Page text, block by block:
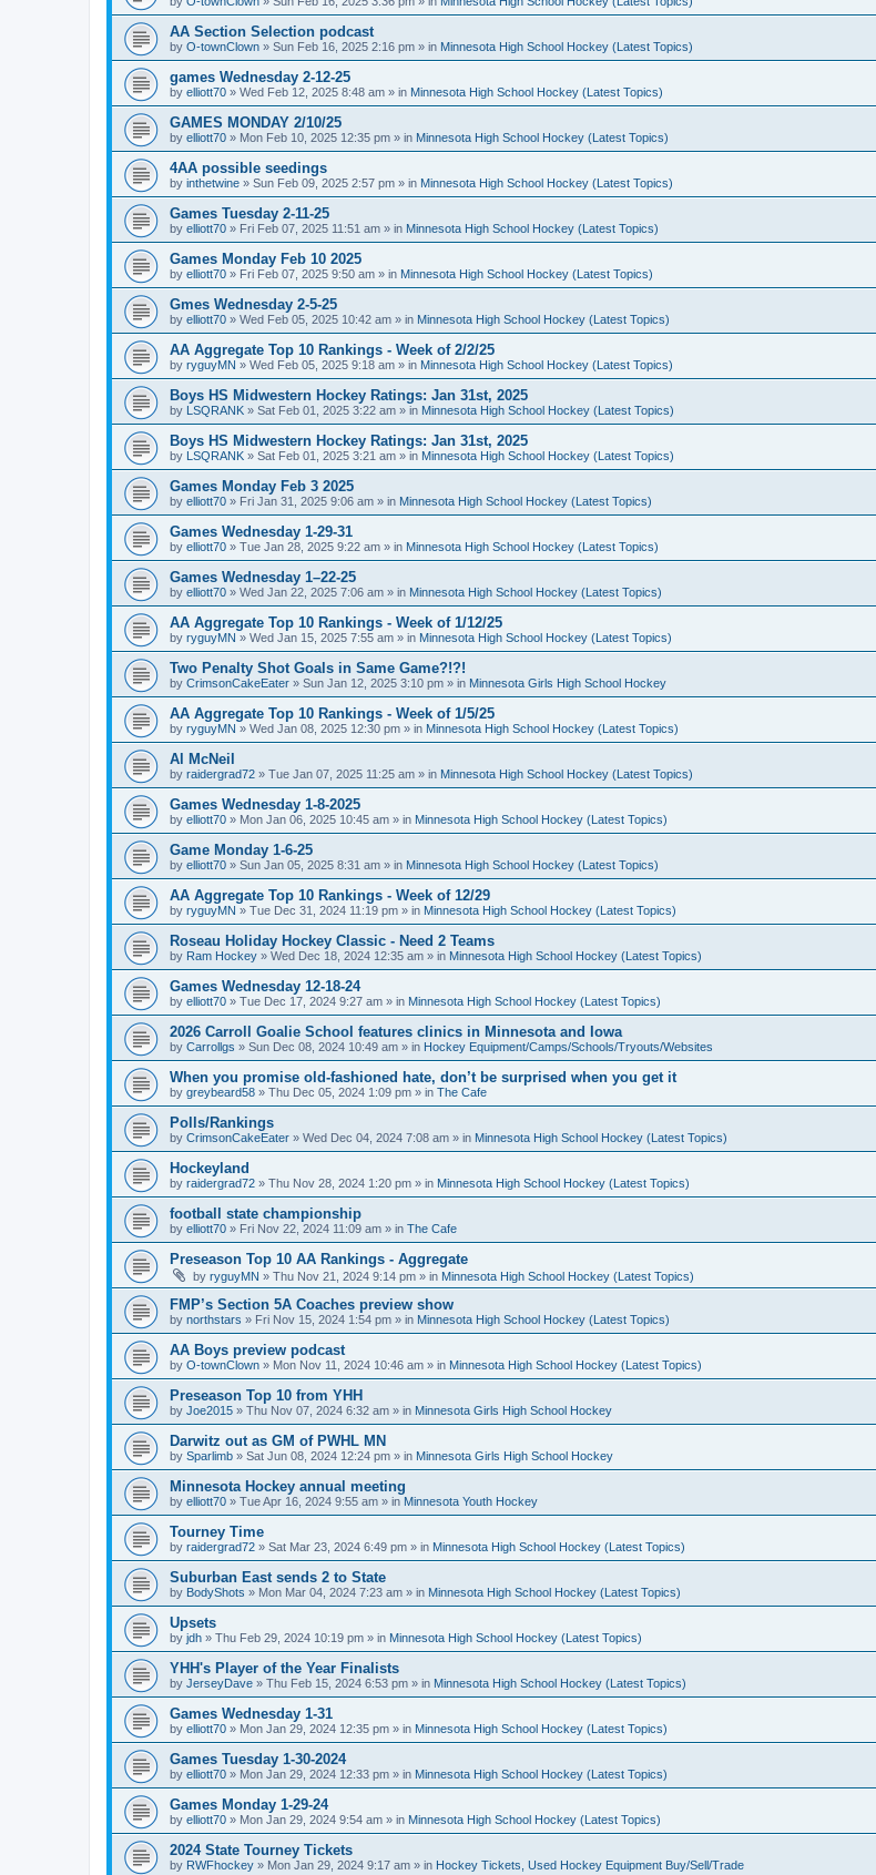
AA Section Selection podcast
by O-townClown » Sun Feb 16, 2025 2:16 pm » in Minnesota High School Hockey (Latest Topics)
games Wednesday 2-12-25
by elliott70 » Wed Feb 12, 2025 8:48 am » in Minnesota High School Hockey (Latest Topics)
GAMES MONDAY 2/10/25
by elliott70 » Mon Feb 10, 2025 12:35 pm » in Minnesota High School Hockey (Latest Topics)
4AA possible seedings
by inthetwine » Sun Feb 09, 2025 2:57 pm » in Minnesota High School Hockey (Latest Topics)
Games Tuesday 2-11-25
by elliott70 » Fri Feb 07, 2025 11:51 am » in Minnesota High School Hockey (Latest Topics)
Games Monday Feb 10 2025
by elliott70 » Fri Feb 07, 2025 9:50 am » in Minnesota High School Hockey (Latest Topics)
Gmes Wednesday 2-5-25
by elliott70 » Wed Feb 05, 2025 10:42 am » in Minnesota High School Hockey (Latest Topics)
AA Aggregate Top 10 Rankings - Week of 2/2/25
by ryguyMN » Wed Feb 05, 2025 9:18 am » in Minnesota High School Hockey (Latest Topics)
Boys HS Midwestern Hockey Ratings: Jan 31st, 2025
by LSQRANK » Sat Feb 01, 2025 3:22 am » in Minnesota High School Hockey (Latest Topics)
Boys HS Midwestern Hockey Ratings: Jan 31st, 2025
by LSQRANK » Sat Feb 01, 2025 3:21 am » in Minnesota High School Hockey (Latest Topics)
Games Monday Feb 3 2025
by elliott70 » Fri Jan 31, 2025 9:06 am » in Minnesota High School Hockey (Latest Topics)
Games Wednesday 1-29-31
by elliott70 » Tue Jan 28, 2025 9:22 am » in Minnesota High School Hockey (Latest Topics)
Games Wednesday 1–22-25
by elliott70 » Wed Jan 22, 2025 7:06 am » in Minnesota High School Hockey (Latest Topics)
AA Aggregate Top 10 Rankings - Week of 1/12/25
by ryguyMN » Wed Jan 15, 2025 7:55 am » in Minnesota High School Hockey (Latest Topics)
Two Penalty Shot Goals in Same Game?!?!
by CrimsonCakeEater » Sun Jan 12, 2025 3:10 pm » in Minnesota Girls High School Hockey
AA Aggregate Top 10 Rankings - Week of 1/5/25
by ryguyMN » Wed Jan 08, 2025 12:30 pm » in Minnesota High School Hockey (Latest Topics)
Al McNeil
by raidergrad72 » Tue Jan 07, 2025 11:25 am » in Minnesota High School Hockey (Latest Topics)
Games Wednesday 1-8-2025
by elliott70 » Mon Jan 06, 2025 10:45 am » in Minnesota High School Hockey (Latest Topics)
Game Monday 1-6-25
by elliott70 » Sun Jan 05, 2025 8:31 am » in Minnesota High School Hockey (Latest Topics)
AA Aggregate Top 10 Rankings - Week of 12/29
by ryguyMN » Tue Dec 31, 2024 11:19 pm » in Minnesota High School Hockey (Latest Topics)
Roseau Holiday Hockey Classic - Need 2 Teams
by Ram Hockey » Wed Dec 18, 2024 12:35 am » in Minnesota High School Hockey (Latest Topics)
Games Wednesday 12-18-24
by elliott70 » Tue Dec 17, 2024 9:27 am » in Minnesota High School Hockey (Latest Topics)
2026 Carroll Goalie School features clinics in Minnesota and Iowa
by Carrollgs » Sun Dec 08, 2024 10:49 am » in Hockey Equipment/Camps/Schools/Tryouts/Websites
When you promise old-fashioned hate, don’t be surprised when you get it
by greybeard58 » Thu Dec 05, 2024 1:09 pm » in The Cafe
Polls/Rankings
by CrimsonCakeEater » Wed Dec 04, 2024 7:08 am » in Minnesota High School Hockey (Latest Topics)
Hockeyland
by raidergrad72 » Thu Nov 28, 2024 1:20 pm » in Minnesota High School Hockey (Latest Topics)
football state championship
by elliott70 » Fri Nov 22, 2024 11:09 am » in The Cafe
Preseason Top 10 AA Rankings - Aggregate
by ryguyMN » Thu Nov 21, 2024 9:14 pm » in Minnesota High School Hockey (Latest Topics)
FMP’s Section 5A Coaches preview show
by northstars » Fri Nov 15, 2024 1:54 pm » in Minnesota High School Hockey (Latest Topics)
AA Boys preview podcast
by O-townClown » Mon Nov 11, 2024 10:46 am » in Minnesota High School Hockey (Latest Topics)
Preseason Top 10 from YHH
by Joe2015 » Thu Nov 07, 2024 6:32 am » in Minnesota Girls High School Hockey
Darwitz out as GM of PWHL MN
by Sparlimb » Sat Jun 08, 2024 12:24 pm » in Minnesota Girls High School Hockey
Minnesota Hockey annual meeting
by elliott70 » Tue Apr 16, 2024 9:55 am » in Minnesota Youth Hockey
Tourney Time
by raidergrad72 » Sat Mar 23, 2024 6:49 pm » in Minnesota High School Hockey (Latest Topics)
Suburban East sends 2 to State
by BodyShots » Mon Mar 04, 2024 7:23 am » in Minnesota High School Hockey (Latest Topics)
Upsets
by jdh » Thu Feb 29, 2024 10:19 pm » in Minnesota High School Hockey (Latest Topics)
YHH's Player of the Year Finalists
by JerseyDave » Thu Feb 15, 2024 6:53 pm » in Minnesota High School Hockey (Latest Topics)
Games Wednesday 1-31
by elliott70 » Mon Jan 29, 2024 12:35 pm » in Minnesota High School Hockey (Latest Topics)
Games Tuesday 1-30-2024
by elliott70 » Mon Jan 29, 2024 12:33 pm » in Minnesota High School Hockey (Latest Topics)
Games Monday 1-29-24
by elliott70 » Mon Jan 29, 2024 9:54 am » in Minnesota High School Hockey (Latest Topics)
2024 State Tourney Tickets
by RWFhockey » Mon Jan 29, 2024 9:17 am » in Hockey Tickets, Used Hockey Equipment Buy/Sell/Trade